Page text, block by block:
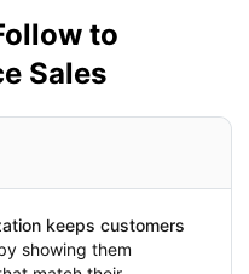
to
Sales
keeps customers
showing them